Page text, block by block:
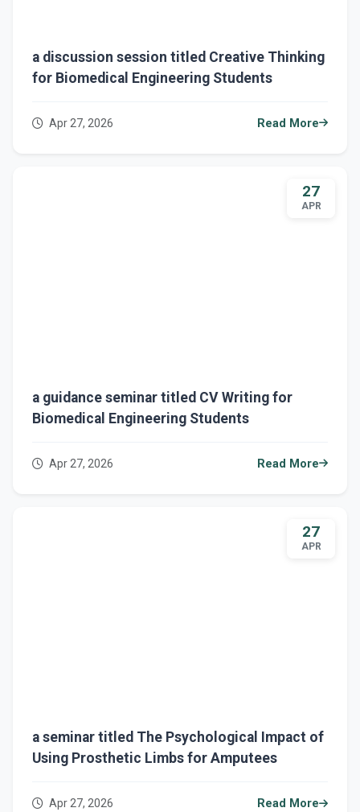
a discussion session titled Creative Thinking
for Biomedical Engineering Students
Apr 27, 2026 Read More
27
APR
a guidance seminar titled CV Writing for
Biomedical Engineering Students
Apr 27, 2026 Read More
27
APR
a seminar titled The Psychological Impact of
Using Prosthetic Limbs for Amputees
Apr 27, 2026 Read More